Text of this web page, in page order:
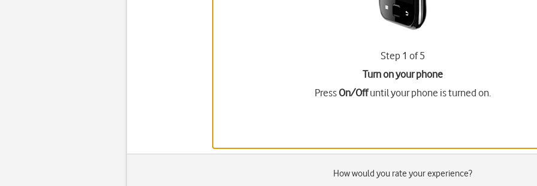
Step 1 of 5
Turn on your phone
PressOn/Offuntil your phone is turned on.
How would you rate your experience?